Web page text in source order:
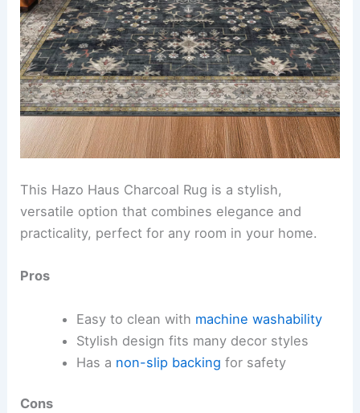
This Hazo Haus Charcoal Rug is a stylish,
versatile option that combines elegance and
practicality, perfect for any room in your home.
Pros
Easy to clean with machine washability
Stylish design fits many decor styles
Has a non-slip backing for safety
Cons